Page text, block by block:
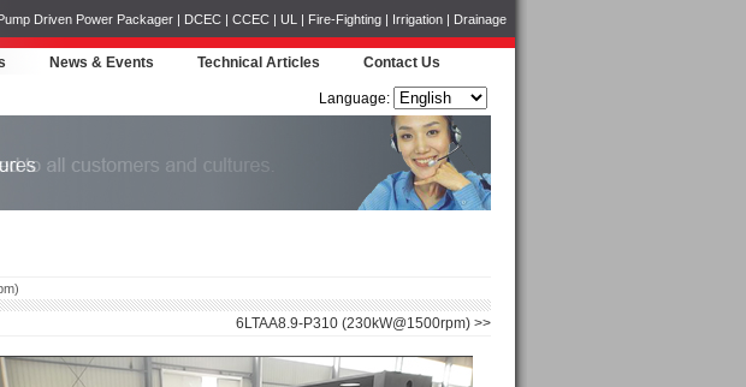
Driven Power Packager | DCEC | CCEC | UL | Fire-Fighting | Irrigation | Drainage
News & Events Technical Articles Contact Us
Language:
6LTAA8.9-P310 (230kW@1500rpm) >>